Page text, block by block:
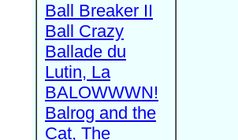
Ball Breaker II
Ball Crazy
Ballade du
Lutin, La
BALOWWWN!
Balrog and the
Cat, The